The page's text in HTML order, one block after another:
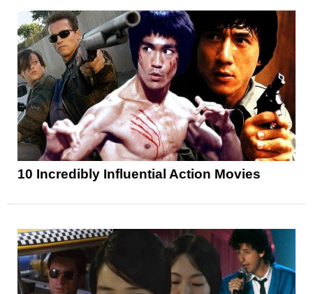
10 Incredibly Influential Action Movies